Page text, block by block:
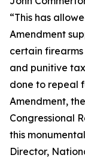
“This has
Amendment
certain
and punitive
done to repeal
Amendment,
Congressional
this
Director,